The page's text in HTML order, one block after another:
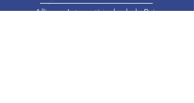
Alliance Internationale de la Paix